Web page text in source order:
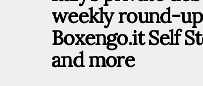
weekly round-
Boxengo.it Self
and more